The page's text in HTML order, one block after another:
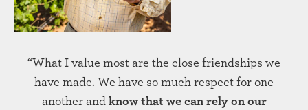
“What I value most are the close friendships we
have made. We have so much respect for one
another andknow that we can rely on our